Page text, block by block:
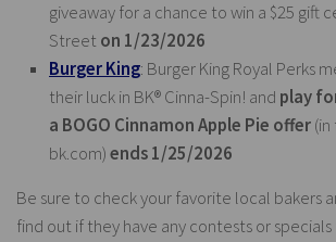
giveaway for a chance to win a $25 gift
Street on 1/23/2026
Burger King: Burger King Royal Perks
their luck in BK® Cinna-Spin! and play
a BOGO Cinnamon Apple Pie offer
bk.com)ends 1/25/2026
Be sure to check your favorite local bakers
find out if they have any contests or